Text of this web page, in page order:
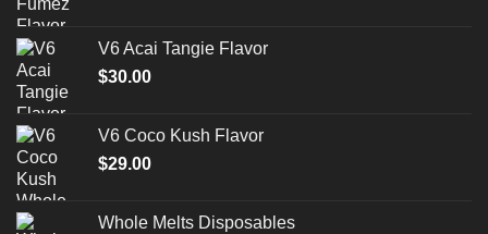
V6 Acai Tangie Flavor
$30.00
V6 Coco Kush Flavor
$29.00
Whole Melts Disposables